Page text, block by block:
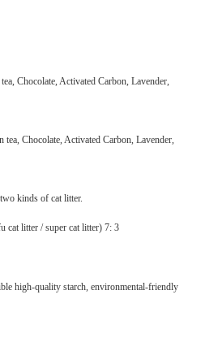
Chocolate, Activated Carbon, Lavender,
Chocolate, Activated Carbon, Lavender,
kinds of cat litter.
cat litter / super cat litter) 7: 3
high-quality starch, environmental-friendly